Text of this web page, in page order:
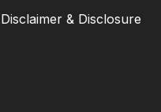
Disclaimer & Disclosure